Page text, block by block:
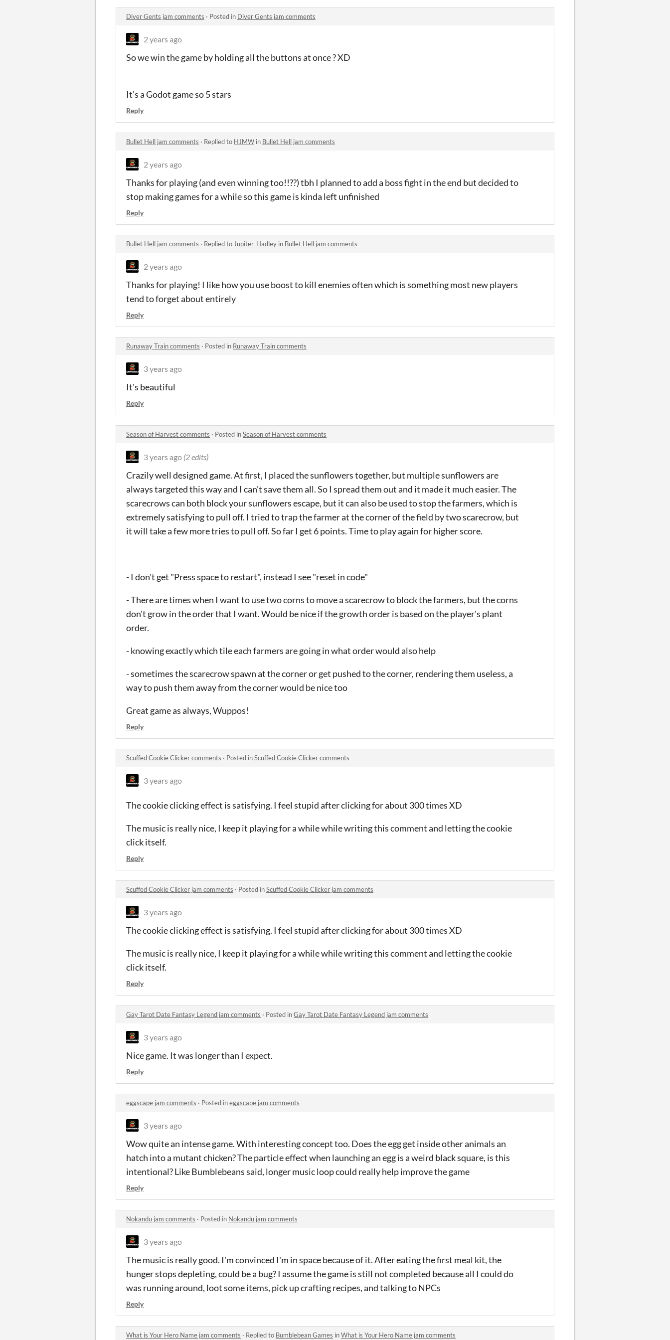
Diver Gents jam comments · Posted in Diver Gents jam comments
2 years ago
So we win the game by holding all the buttons at once ? XD
It's a Godot game so 5 stars
Reply
Bullet Hell jam comments · Replied to HJMW in Bullet Hell jam comments
2 years ago
Thanks for playing (and even winning too!!??) tbh I planned to add a boss fight in the end but decided to
stop making games for a while so this game is kinda left unfinished
Reply
Bullet Hell jam comments · Replied to Jupiter_Hadley in Bullet Hell jam comments
2 years ago
Thanks for playing! I like how you use boost to kill enemies often which is something most new players
tend to forget about entirely
Reply
Runaway Train comments · Posted in Runaway Train comments
3 years ago
It's beautiful
Reply
Season of Harvest comments · Posted inSeason of Harvest comments
3 years ago (2 edits)
Crazily well designed game. At first, I placed the sunflowers together, but multiple sunflowers are
always targeted this way and I can't save them all. So I spread them out and it made it much easier. The
scarecrows can both block your sunflowers escape, but it can also be used to stop the farmers, which is
extremely satisfying to pull off. I tried to trap the farmer at the corner of the field by two scarecrow, but
it will take a few more tries to pull off. So far I get 6 points. Time to play again for higher score.
- I don't get "Press space to restart", instead I see "reset in code"
- There are times when I want to use two corns to move a scarecrow to block the farmers, but the corns
don't grow in the order that I want. Would be nice if the growth order is based on the player's plant
order.
- knowing exactly which tile each farmers are going in what order would also help
- sometimes the scarecrow spawn at the corner or get pushed to the corner, rendering them useless, a
way to push them away from the corner would be nice too
Great game as always, Wuppos!
Reply
Scuffed Cookie Clicker comments · Posted inScuffed Cookie Clicker comments
3 years ago
The cookie clicking effect is satisfying. I feel stupid after clicking for about 300 times XD
The music is really nice, I keep it playing for a while while writing this comment and letting the cookie
click itself.
Reply
Scuffed Cookie Clicker jam comments · Posted inScuffed Cookie Clicker jam comments
3 years ago
The cookie clicking effect is satisfying. I feel stupid after clicking for about 300 times XD
The music is really nice, I keep it playing for a while while writing this comment and letting the cookie
click itself.
Reply
Gay Tarot Date Fantasy Legend jam comments · Posted inGay Tarot Date Fantasy Legend jam comments
3 years ago
Nice game. It was longer than I expect.
Reply
eggscape jam comments · Posted ineggscape jam comments
3 years ago
Wow quite an intense game. With interesting concept too. Does the egg get inside other animals an
hatch into a mutant chicken? The particle effect when launching an egg is a weird black square, is this
intentional? Like Bumblebeans said, longer music loop could really help improve the game
Reply
Nokandu jam comments · Posted in Nokandu jam comments
3 years ago
The music is really good. I'm convinced I'm in space because of it. After eating the first meal kit, the
hunger stops depleting, could be a bug? I assume the game is still not completed because all I could do
was running around, loot some items, pick up crafting recipes, and talking to NPCs
Reply
What is Your Hero Name jam comments · Replied to Bumblebean Games inWhat is Your Hero Name jam comments